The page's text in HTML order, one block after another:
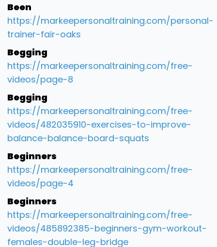
Been
https://markeepersonaltraining.com/personal-
trainer-fair-oaks
Begging
https://markeepersonaltraining.com/free-
videos/page-8
Begging
https://markeepersonaltraining.com/free-
videos/482035910-exercises-to-improve-
balance-balance-board-squats
Beginners
https://markeepersonaltraining.com/free-
videos/page-4
Beginners
https://markeepersonaltraining.com/free-
videos/485892385-beginners-gym-workout-
females-double-leg-bridge